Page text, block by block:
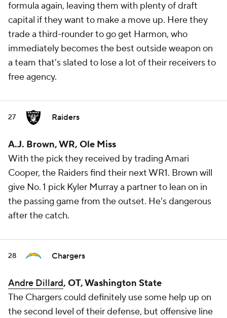
formula again, leaving them with plenty of draft
capital if they want to make a move up. Here they
trade a third-rounder to go get Harmon, who
immediately becomes the best outside weapon on
a team that's slated to lose a lot of their receivers to
free agency.
27 Raiders
A.J. Brown, WR, Ole Miss
With the pick they received by trading Amari
Cooper, the Raiders find their next WR1. Brown will
give No. 1 pick Kyler Murray a partner to lean on in
the passing game from the outset. He's dangerous
after the catch.
28 Chargers
Andre Dillard, OT, Washington State
The Chargers could definitely use some help up on
the second level of their defense, but offensive line